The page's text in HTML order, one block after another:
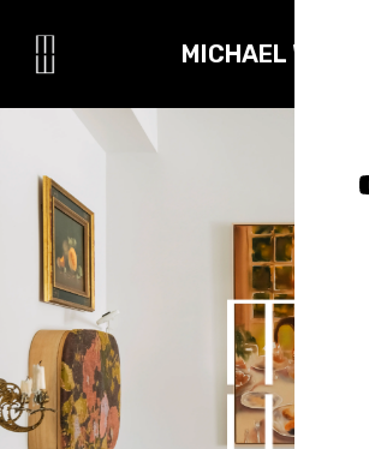
MICHAEL WOOD